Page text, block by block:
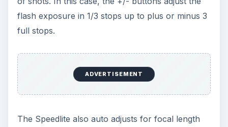
flash exposure in 1/3 stops up to plus or minus 3
full stops.
ADVERTISEMENT
The Speedlite also auto adjusts for focal length